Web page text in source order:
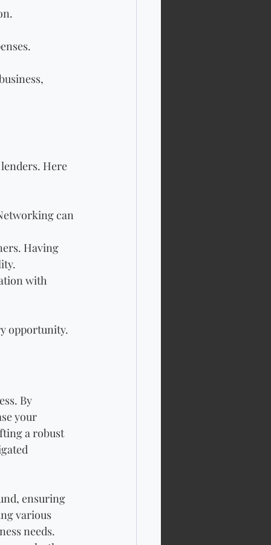
Here
can
Having
with
opportunity.
By
your
a robust
ensuring
various
needs.